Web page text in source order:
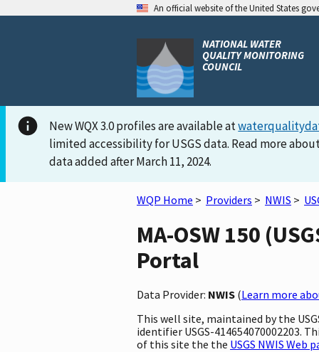
An official website of the United States
NATIONAL WATER
QUALITY MONITORING
COUNCIL
New WQX 3.0 profiles are available at
limited accessibility for USGS data. Read more
data added after March 11, 2024.
WQP Home > Providers > NWIS >
MA-OSW 150
Portal
Data Provider: NWIS (Learn more
This well site, maintained by the
identifier USGS-414654070002203.
of this site the the USGS NWIS Web